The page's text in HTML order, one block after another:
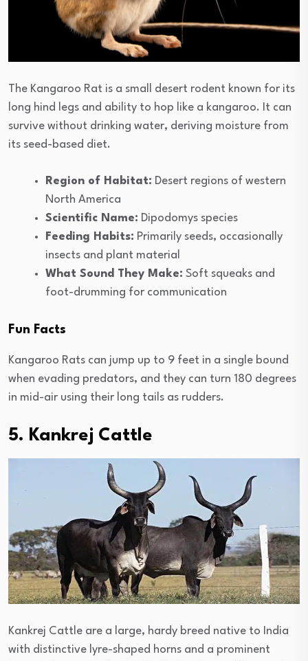
The Kangaroo Rat is a small desert rodent known for its
long hind legs and ability to hop like a kangaroo. It can
survive without drinking water, deriving moisture from
its seed-based diet.
Region of Habitat: Desert regions of western
North America
Scientific Name: Dipodomys species
Feeding Habits: Primarily seeds, occasionally
insects and plant material
What Sound They Make: Soft squeaks and
foot-drumming for communication
Fun Facts
Kangaroo Rats can jump up to 9 feet in a single bound
when evading predators, and they can turn 180 degrees
in mid-air using their long tails as rudders.
5. Kankrej Cattle
Kankrej Cattle are a large, hardy breed native to India
with distinctive lyre-shaped horns and a prominent